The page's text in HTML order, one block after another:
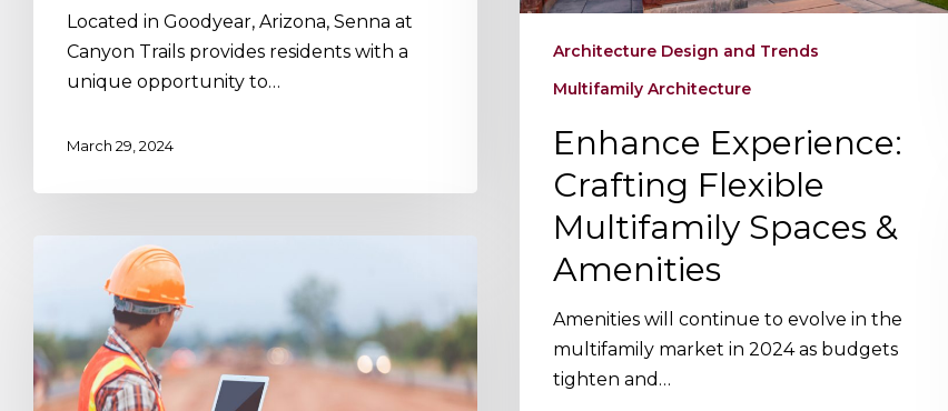
Located in Goodyear, Arizona, Senna at
Canyon Trails provides residents with a
unique opportunity to…
March 29, 2024
Architecture Design and Trends
Multifamily Architecture
Enhance Experience:
Crafting Flexible
Multifamily Spaces &
Amenities
Amenities will continue to evolve in the
multifamily market in 2024 as budgets
tighten and…
Industrialized:
Designing
for
Off-
Site